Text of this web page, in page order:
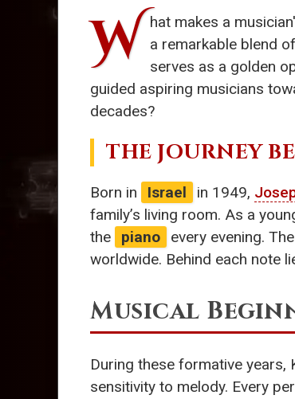
W hat makes a
a remarkable blend
serves as a golden
guided aspiring musicians
decades?
THE JOURNEY
Born in Israel in 1949,
family’s living room. As a
the
piano
every evening.
worldwide. Behind each note
Musical
During these formative
sensitivity to melody. Every